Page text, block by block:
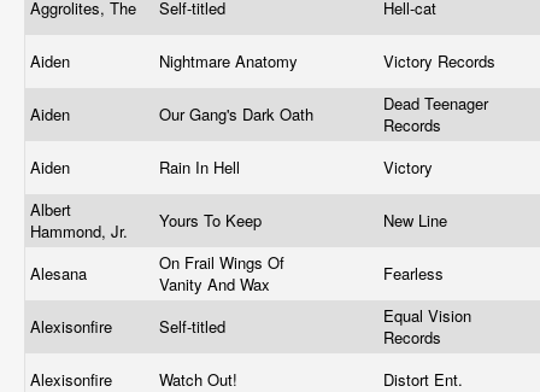
Aggrolites, The Self-titled Hell-cat
Aiden Nightmare Anatomy Victory Records
Aiden Our Gang's Dark Oath
Dead Teenager
Records
Aiden
Rain In Hell
Victory
Albert
Hammond, Jr.
Yours To Keep New Line
Alesana
On Frail Wings Of
Vanity And Wax
Fearless
Alexisonfire Self-titled
Equal Vision
Records
Alexisonfire
Watch Out! Distort Ent.